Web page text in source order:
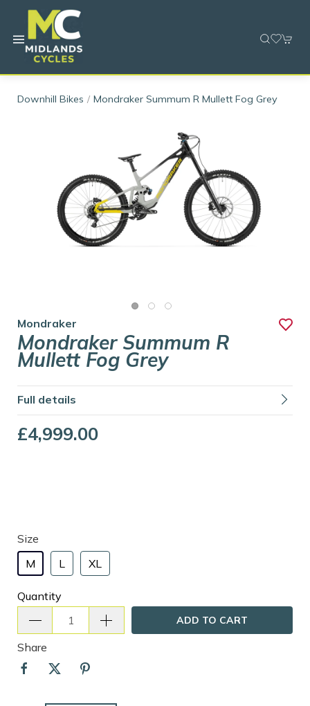
Downhill Bikes Mondraker Summum R Mullett Fog Grey
Mondraker
Mondraker Summum R
Mullett Fog Grey
Full details
£4,999.00
Size
M
L XL
Quantity
ADD TO CART
Share